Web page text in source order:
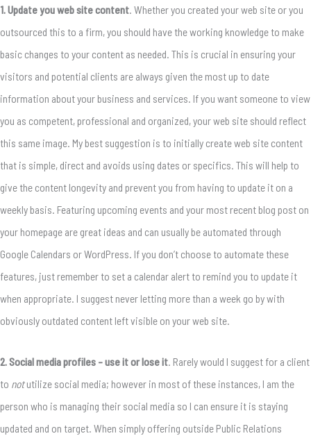
1. Update you web site content. Whether you created your web site or you
outsourced this to a firm, you should have the working knowledge to make
basic changes to your content as needed. This is crucial in ensuring your
visitors and potential clients are always given the most up to date
information about your business and services. If you want someone to view
you as competent, professional and organized, your web site should reflect
this same image. My best suggestion is to initially create web site content
that is simple, direct and avoids using dates or specifics. This will help to
give the content longevity and prevent you from having to update it on a
weekly basis. Featuring upcoming events and your most recent blog post on
your homepage are great ideas and can usually be automated through
Google Calendars or WordPress. If you don’t choose to automate these
features, just remember to set a calendar alert to remind you to update it
when appropriate. I suggest never letting more than a week go by with
obviously outdated content left visible on your web site.
2. Social media profiles – use it or lose it. Rarely would I suggest for a client
to notutilize social media; however in most of these instances, I am the
person who is managing their social media so I can ensure it is staying
updated and on target. When simply offering outside Public Relations